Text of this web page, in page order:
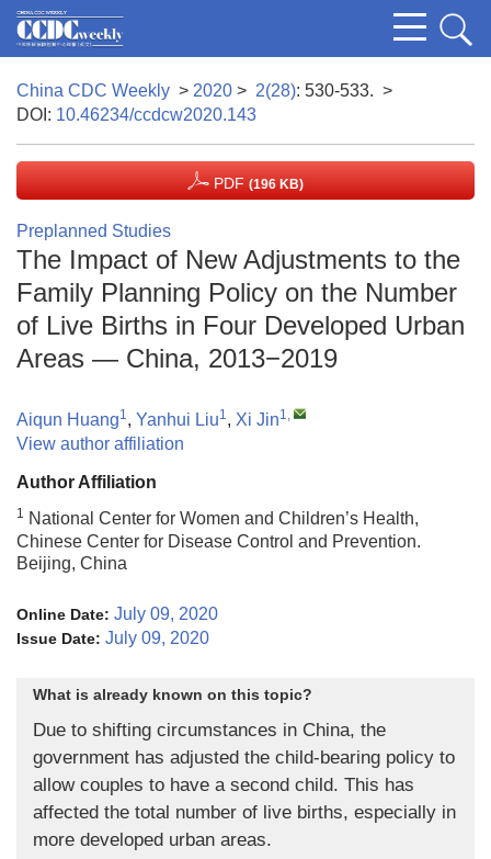
China CDC Weekly > 2020 > 2(28): 530-533. >
DOI: 10.46234/ccdcw2020.143
PDF (196 KB)
Preplanned Studies
The Impact of New Adjustments to the
Family Planning Policy on the Number
of Live Births in Four Developed Urban
Areas — China, 2013−2019
Aiqun Huang1, Yanhui Liu1, Xi Jin1,
View author affiliation
Author Affiliation
1 National Center for Women and Children’s Health,
Chinese Center for Disease Control and Prevention.
Beijing, China
Online Date: July 09, 2020
Issue Date: July 09, 2020
What is already known on this topic?
Due to shifting circumstances in China, the
government has adjusted the child-bearing policy to
allow couples to have a second child. This has
affected the total number of live births, especially in
more developed urban areas.